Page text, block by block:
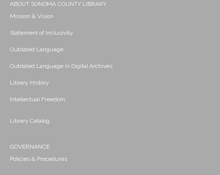
ABOUT SONOMA COUNTY LIBRARY
Mission & Vision
Statement of Inclusivity
Outdated Language
Outdated Language in Digital Archives
Library History
Intellectual Freedom
Library Catalog
GOVERNANCE
Policies & Procedures